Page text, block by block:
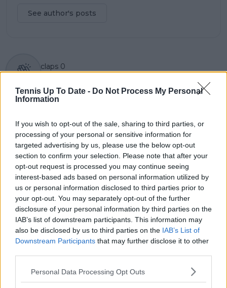
Tennis Up To Date - Do Not Process My Personal
Information
If you wish to opt-out of the sale, sharing to third parties, or
processing of your personal or sensitive information for
targeted advertising by us, please use the below opt-out
section to confirm your selection. Please note that after your
opt-out request is processed you may continue seeing
interest-based ads based on personal information utilized by
us or personal information disclosed to third parties prior to
your opt-out. You may separately opt-out of the further
disclosure of your personal information by third parties on the
IAB’s list of downstream participants. This information may
also be disclosed by us to third parties on the IAB’s List of
Downstream Participants that may further disclose it to other
Personal Data Processing Opt Outs
See author's posts
claps 0
Previous article
second career title by
defeating Frances
TIAFOE at U.S. Men's
Clay Court
Championships
doesn't matter where
you come from":
Danielle Collins lauds
impact of Serena and
Venus Williams on her
career
Write a comment